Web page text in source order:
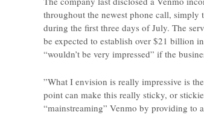
throughout the newest phone call,
during the first three days of July. The
be expected to establish over $21 billion
“wouldn’t be very impressed” if the
”What I envision is really impressive is
point can make this really sticky, or
“mainstreaming” Venmo by providing to